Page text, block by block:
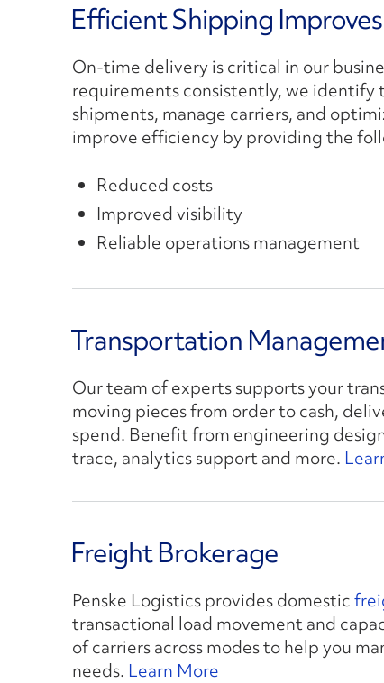
Efficient Shipping
On-time delivery is critical in our
requirements consistently, we
shipments, manage carriers, and
improve efficiency by providing the
Reduced costs
Improved visibility
Reliable operations management
Transportation
Our team of experts supports your
moving pieces from order to cash,
spend. Benefit from engineering
trace, analytics support and more.
Freight Brokerage
Penske Logistics provides domestic
transactional load movement and
of carriers across modes to help you
needs. Learn More